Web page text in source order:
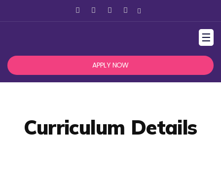
☰
APPLY NOW
Curriculum Details